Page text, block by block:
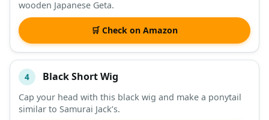
wooden Japanese Geta.
🛒 Check on Amazon
4 Black Short Wig
Cap your head with this black wig and make a ponytail
similar to Samurai Jack’s.